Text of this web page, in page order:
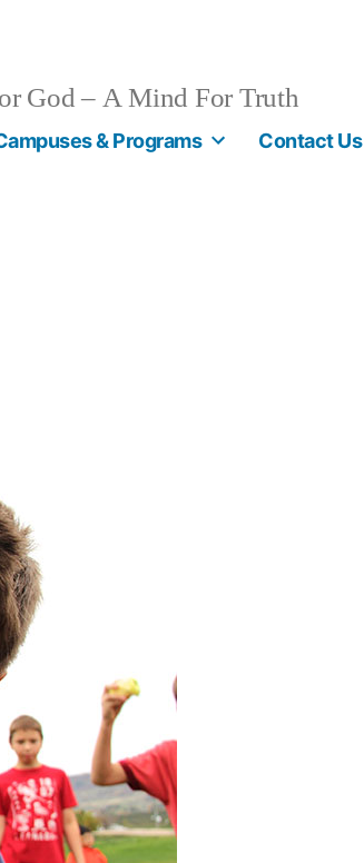
God – A Mind For Truth
& Programs Contact Us